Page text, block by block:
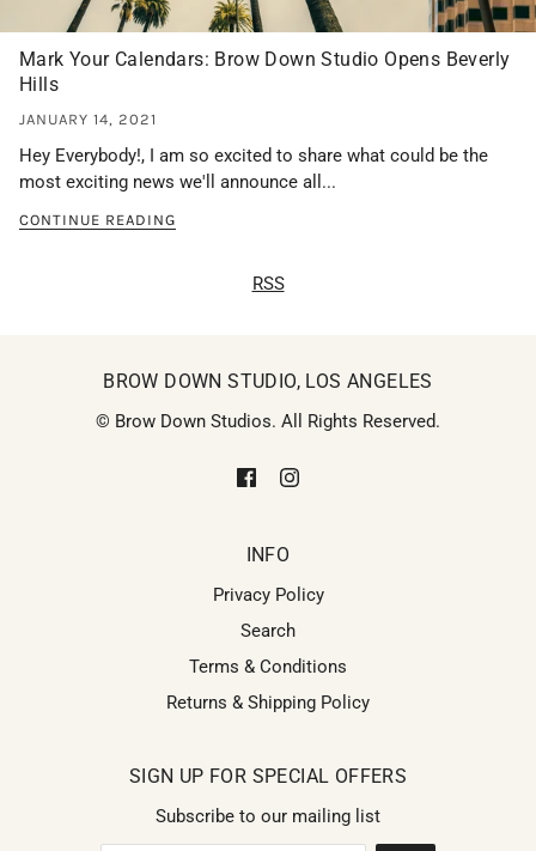
Mark Your Calendars: Brow Down Studio Opens Beverly
Hills
JANUARY 14, 2021
Hey Everybody!, I am so excited to share what could be the
most exciting news we'll announce all...
CONTINUE READING
RSS
BROW DOWN STUDIO, LOS ANGELES
© Brow Down Studios. All Rights Reserved.
INFO
Privacy Policy
Search
Terms & Conditions
Returns & Shipping Policy
SIGN UP FOR SPECIAL OFFERS
Subscribe to our mailing list